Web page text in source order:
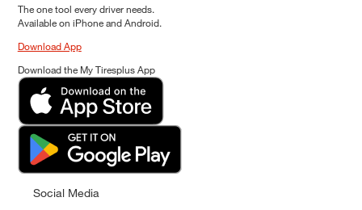
The one tool every driver needs.
Available on iPhone and Android.
Download App
Download the My Tiresplus App
Social Media